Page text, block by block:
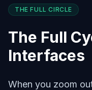
THE FULL CIRCLE
The Full
Interfaces
When you zoom